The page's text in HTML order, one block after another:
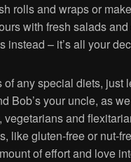
rolls and wraps or
with fresh salads
instead – it’s all your
of any special diets, just
Bob’s your uncle, as
vegetarians and
like gluten-free or nut-
of effort and love